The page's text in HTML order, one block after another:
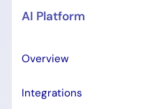
AI Platform
Overview
Integrations